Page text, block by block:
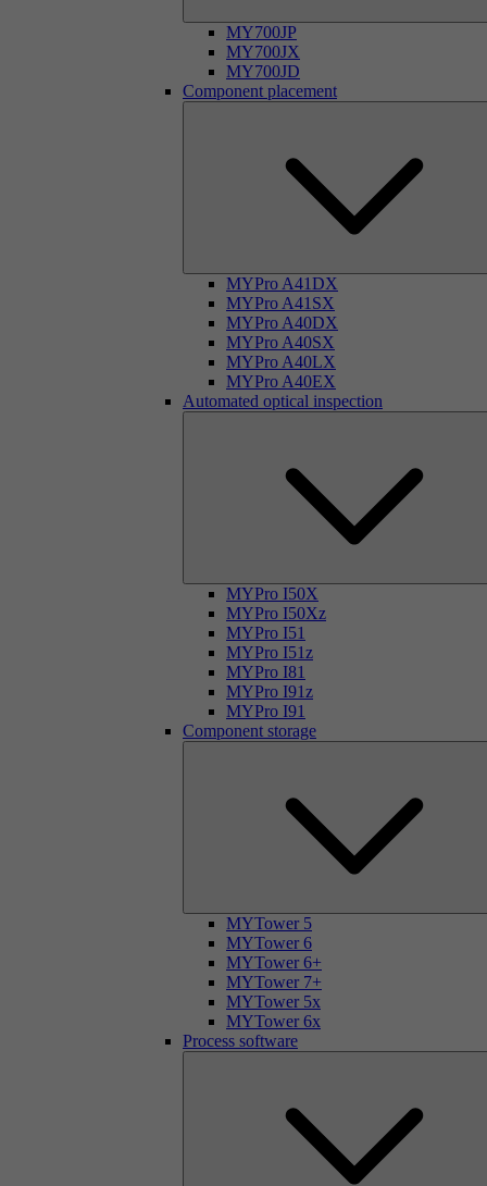
MY700JP
MY700JX
MY700JD
Component placement
MYPro A41DX
MYPro A41SX
MYPro A40DX
MYPro A40SX
MYPro A40LX
MYPro A40EX
Automated optical inspection
MYPro I50X
MYPro I50Xz
MYPro I51
MYPro I51z
MYPro I81
MYPro I91z
MYPro I91
Component storage
MYTower 5
MYTower 6
MYTower 6+
MYTower 7+
MYTower 5x
MYTower 6x
Process software